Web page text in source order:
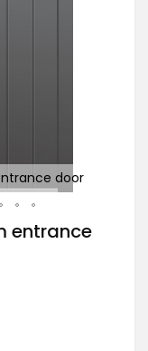
door
entrance